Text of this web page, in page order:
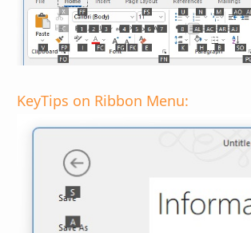
KeyTips on Ribbon Menu: